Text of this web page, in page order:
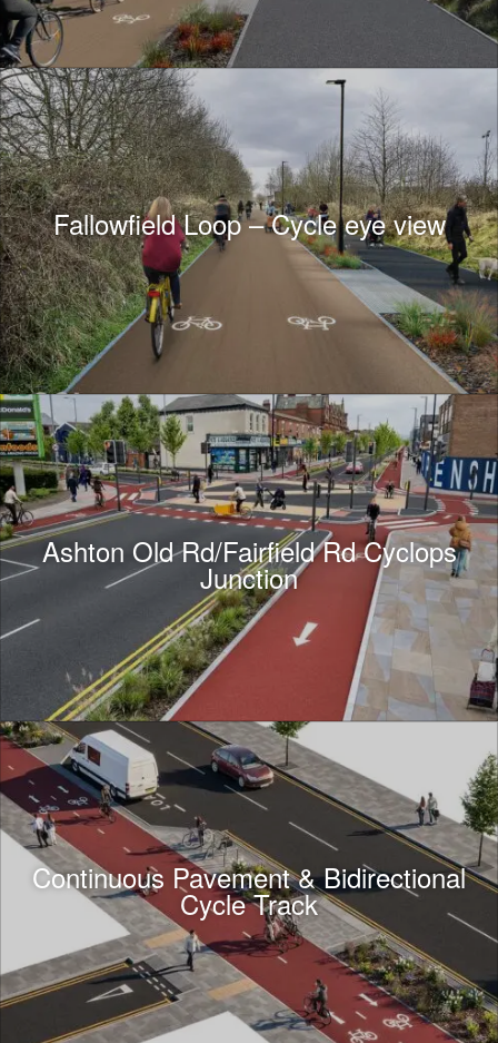
Fallowfield Loop – Cycle eye view
Ashton Old Rd/Fairfield Rd Cyclops
Junction
Continuous Pavement & Bidirectional
Cycle Track